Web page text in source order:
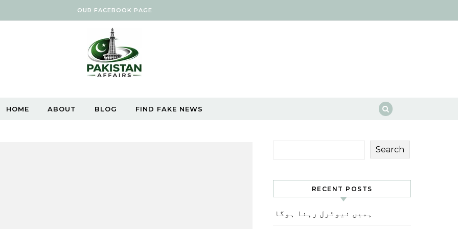
OUR FACEBOOK PAGE
HOME ABOUT BLOG FIND FAKE NEWS
Search
RECENT POSTS
ہمیں نیوٹرل رہنا ہوگا